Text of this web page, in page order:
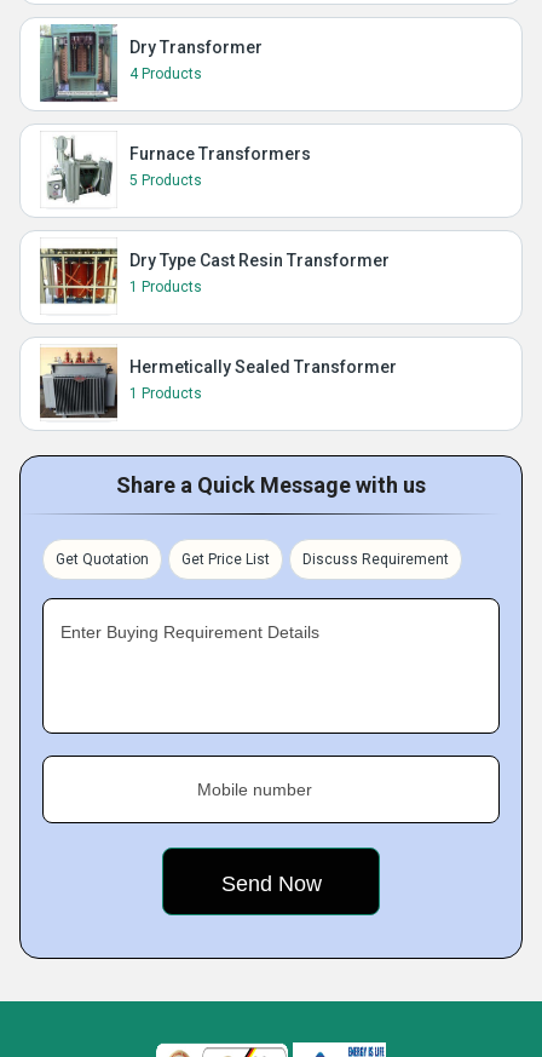
Dry Transformer
4 Products
Furnace Transformers
5 Products
Dry Type Cast Resin Transformer
1 Products
Hermetically Sealed Transformer
1 Products
Share a Quick Message with us
Get Quotation Get Price List Discuss Requirement
Enter Buying Requirement Details
Mobile number